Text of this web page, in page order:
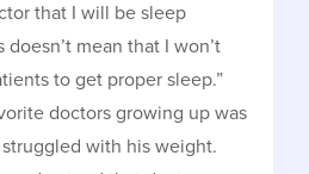
that I will be sleep
mean that I won’t
to get proper sleep.”
doctors growing up was
with his weight.